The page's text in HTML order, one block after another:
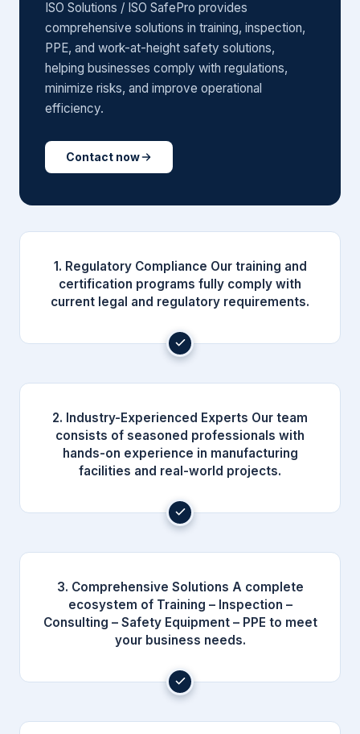
ISO Solutions / ISO SafePro provides
comprehensive solutions in training, inspection,
PPE, and work-at-height safety solutions,
helping businesses comply with regulations,
minimize risks, and improve operational
efficiency.
Contact now
1. Regulatory Compliance Our training and
certification programs fully comply with
current legal and regulatory requirements.
2. Industry-Experienced Experts Our team
consists of seasoned professionals with
hands-on experience in manufacturing
facilities and real-world projects.
3. Comprehensive Solutions A complete
ecosystem of Training – Inspection –
Consulting – Safety Equipment – PPE to meet
your business needs.